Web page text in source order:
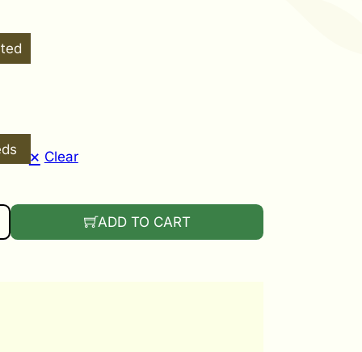
Clear
QUANTITY
ADD TO CART